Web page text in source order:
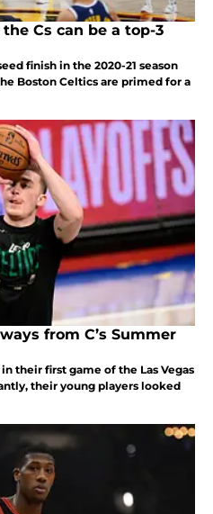
Cs can be a top-3
finish in the 2020-21 season
Boston Celtics are primed for a
from C’s Summer
their first game of the Las Vegas
their young players looked